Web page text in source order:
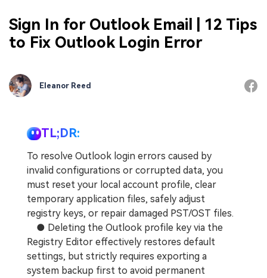
Sign In for Outlook Email | 12 Tips
to Fix Outlook Login Error
Eleanor Reed
TL;DR:
To resolve Outlook login errors caused by
invalid configurations or corrupted data, you
must reset your local account profile, clear
temporary application files, safely adjust
registry keys, or repair damaged PST/OST files.
● Deleting the Outlook profile key via the
Registry Editor effectively restores default
settings, but strictly requires exporting a
system backup first to avoid permanent